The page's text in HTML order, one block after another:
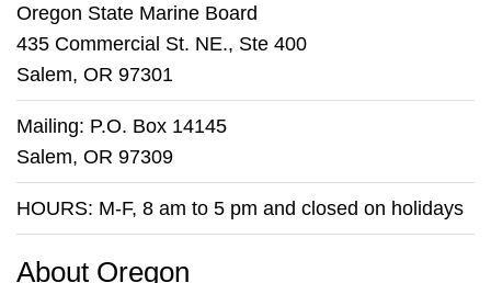
Oregon State Marine Board
435 Commercial St. NE., Ste 400
Salem, OR 97301
Mailing: P.O. Box 14145
Salem, OR 97309
HOURS: M-F, 8 am to 5 pm and closed on holidays
About Oregon